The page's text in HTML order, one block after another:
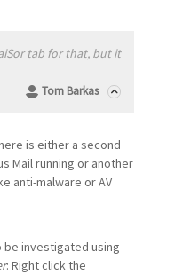
tab for that, but it
Tom Barkas
is either a second
Mail running or another
anti-malware or AV
investigated using
: Right click the